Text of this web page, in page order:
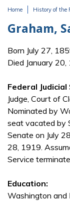
Home History of the
Graham,
Born July 27,
Died January
Federal Judicial
Judge, Court of
Nominated by
seat vacated by
Senate on July
28, 1919.
Service
Education:
Washington and